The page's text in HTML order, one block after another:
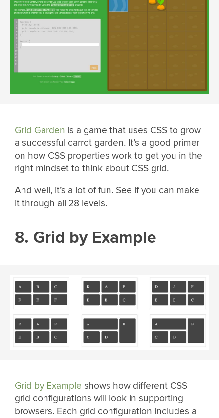
Grid Garden is a game that uses CSS to grow
a successful carrot garden. It’s a good primer
on how CSS properties work to get you in the
right mindset to think about CSS grid.
And well, it’s a lot of fun. See if you can make
it through all 28 levels.
8. Grid by Example
Grid by Example shows how different CSS
grid configurations will look in supporting
browsers. Each grid configuration includes a